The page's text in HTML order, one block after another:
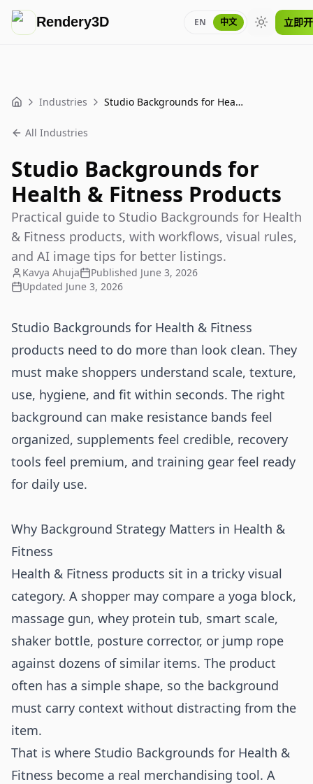
Rendery3D EN 中文 Toggle立即
Home Industries Studio Backgrounds for Health & Fitness Products
All Industries
Studio Backgrounds for
Health & Fitness Products
Practical guide to Studio Backgrounds for Health
& Fitness products, with workflows, visual rules,
and AI image tips for better listings.
Kavya Ahuja Published June 3, 2026
Updated June 3, 2026
Studio Backgrounds for Health & Fitness
products need to do more than look clean. They
must make shoppers understand scale, texture,
use, hygiene, and fit within seconds. The right
background can make resistance bands feel
organized, supplements feel credible, recovery
tools feel premium, and training gear feel ready
for daily use.
Why Background Strategy Matters in Health &
Fitness
Health & Fitness products sit in a tricky visual
category. A shopper may compare a yoga block,
massage gun, whey protein tub, smart scale,
shaker bottle, posture corrector, or jump rope
against dozens of similar items. The product
often has a simple shape, so the background
must carry context without distracting from the
item.
That is where Studio Backgrounds for Health &
Fitness become a real merchandising tool. A